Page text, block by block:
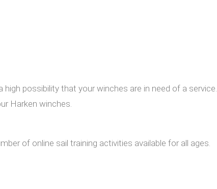
possibility that your winches are in need of a service.
Harken winches.
of online sail training activities available for all ages.